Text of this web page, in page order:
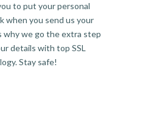
to put your personal
when you send us your
why we go the extra step
details with top SSL
Stay safe!